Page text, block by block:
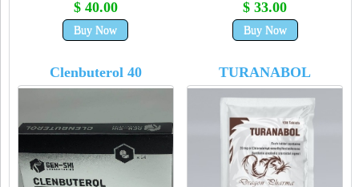
$ 40.00
Buy Now
$ 33.00
Buy Now
Clenbuterol 40 TURANABOL